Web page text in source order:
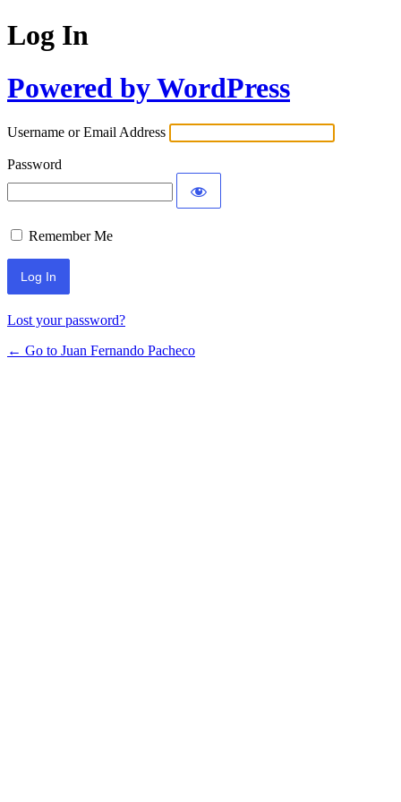
Log In
Powered by WordPress
Username or Email Address
Password
Remember Me
Lost your password?
← Go to Juan Fernando Pacheco